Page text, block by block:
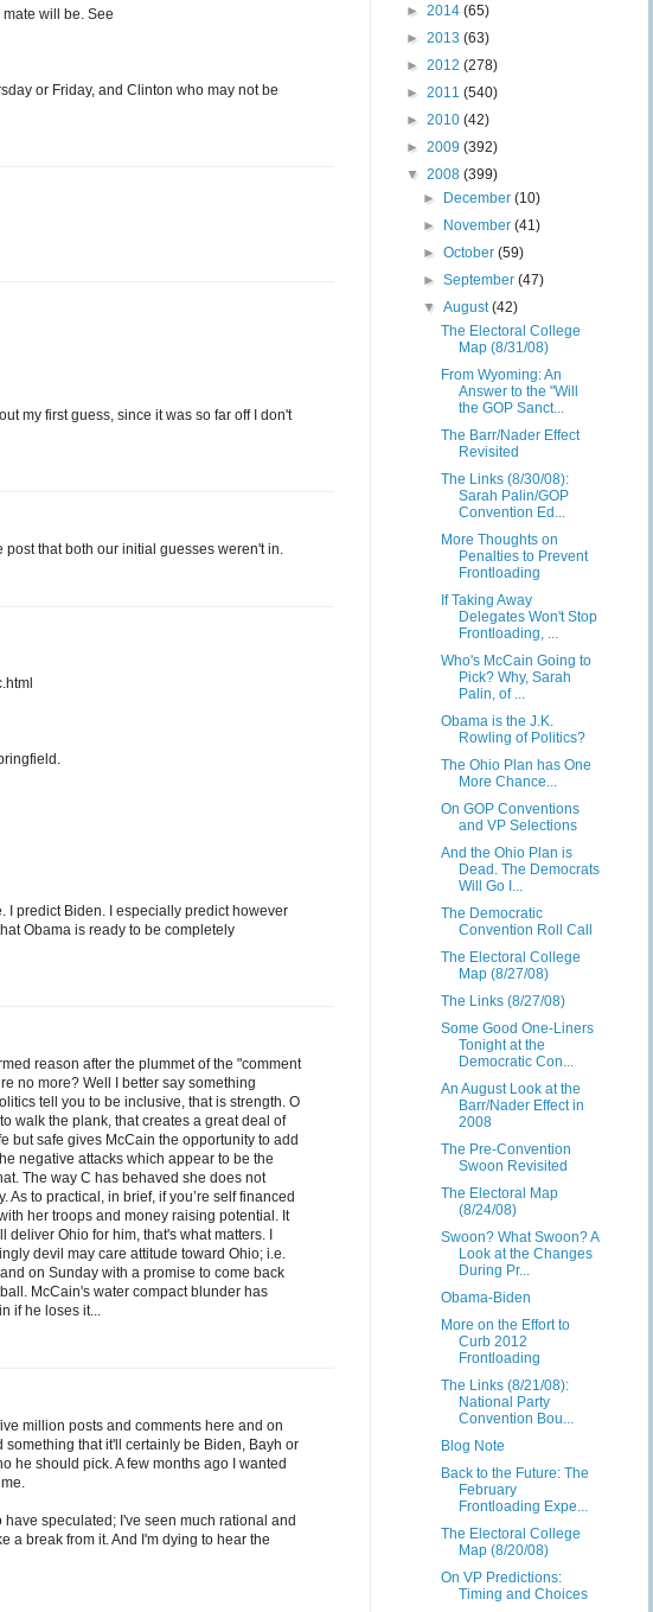
will be. See
or Friday, and Clinton who may not be
my first guess, since it was so far off I don't
that both our initial guesses weren't in.
I predict Biden. I especially predict however
Obama is ready to be completely
reason after the plummet of the "comment
no more? Well I better say something
tell you to be inclusive, that is strength. O
walk the plank, that creates a great deal of
but safe gives McCain the opportunity to add
negative attacks which appear to be the
The way C has behaved she does not
to practical, in brief, if you’re self financed
her troops and money raising potential. It
Ohio for him, that's what matters. I
devil may care attitude toward Ohio; i.e.
on Sunday with a promise to come back
McCain's water compact blunder has
if he loses it...
million posts and comments here and on
that it'll certainly be Biden, Bayh or
he should pick. A few months ago I wanted
speculated; I've seen much rational and
a break from it. And I'm dying to hear the
► 2014 (65)
► 2013 (63)
► 2012 (278)
► 2011 (540)
► 2010 (42)
► 2009 (392)
▼ 2008 (399)
►
December(10)
►
November(41)
►October(59)
►September(47)
▼August(42)
The Electoral College
Map (8/31/08)
From Wyoming: An
Answer to the "Will
the GOP Sanct...
The Barr/Nader Effect
Revisited
The Links (8/30/08):
Sarah Palin/GOP
Convention Ed...
More Thoughts on
Penalties to Prevent
Frontloading
If Taking Away
Delegates Won't Stop
Frontloading, ...
Who's McCain Going to
Pick? Why, Sarah
Palin, of ...
Obama is the J.K.
Rowling of Politics?
The Ohio Plan has One
More Chance...
On GOP Conventions
and VP Selections
And the Ohio Plan is
Dead. The Democrats
Will Go I...
The Democratic
Convention Roll Call
The Electoral College
Map (8/27/08)
The Links (8/27/08)
Some Good One-Liners
Tonight at the
Democratic Con...
An August Look at the
Barr/Nader Effect in
2008
The Pre-Convention
Swoon Revisited
The Electoral Map
(8/24/08)
Swoon? What Swoon? A
Look at the Changes
During Pr...
Obama-Biden
More on the Effort to
Curb 2012
Frontloading
The Links (8/21/08):
National Party
Convention Bou...
Blog Note
Back to the Future: The
February
Frontloading Expe...
The Electoral College
Map (8/20/08)
On VP Predictions:
Timing and Choices